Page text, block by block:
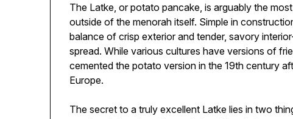
The Latke, or potato pancake, is arguably the
outside of the menorah itself. Simple in
balance of crisp exterior and tender, savory
spread. While various cultures have versions of
cemented the potato version in the 19th century
Europe.
The secret to a truly excellent Latke lies in two